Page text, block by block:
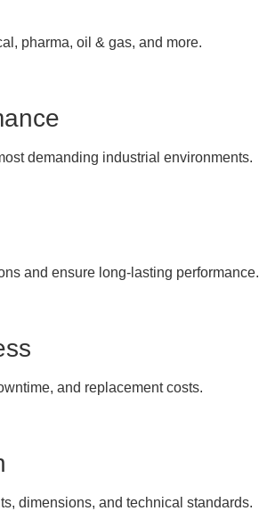
pharma, oil & gas, and more.
demanding industrial environments.
and ensure long-lasting performance.
and replacement costs.
dimensions, and technical standards.